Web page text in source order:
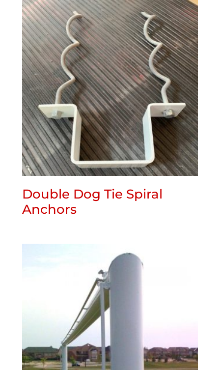
Double Dog Tie Spiral
Anchors